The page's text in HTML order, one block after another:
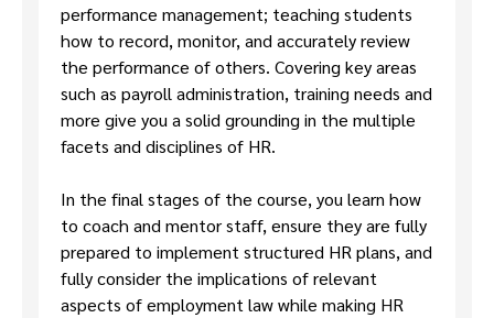
performance management; teaching students
how to record, monitor, and accurately review
the performance of others. Covering key areas
such as payroll administration, training needs and
more give you a solid grounding in the multiple
facets and disciplines of HR.
In the final stages of the course, you learn how
to coach and mentor staff, ensure they are fully
prepared to implement structured HR plans, and
fully consider the implications of relevant
aspects of employment law while making HR